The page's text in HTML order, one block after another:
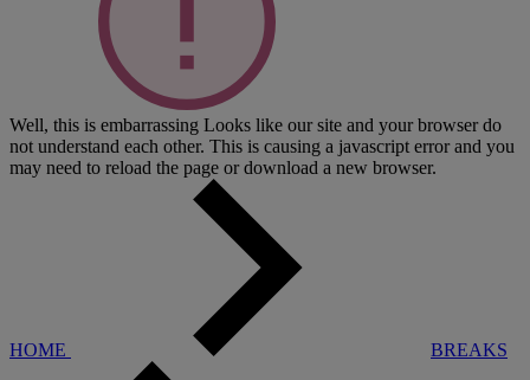
Well, this is embarrassing Looks like our site and your browser do
not understand each other. This is causing a javascript error and you
may need to reload the page or download a new browser.
HOME BREAKS